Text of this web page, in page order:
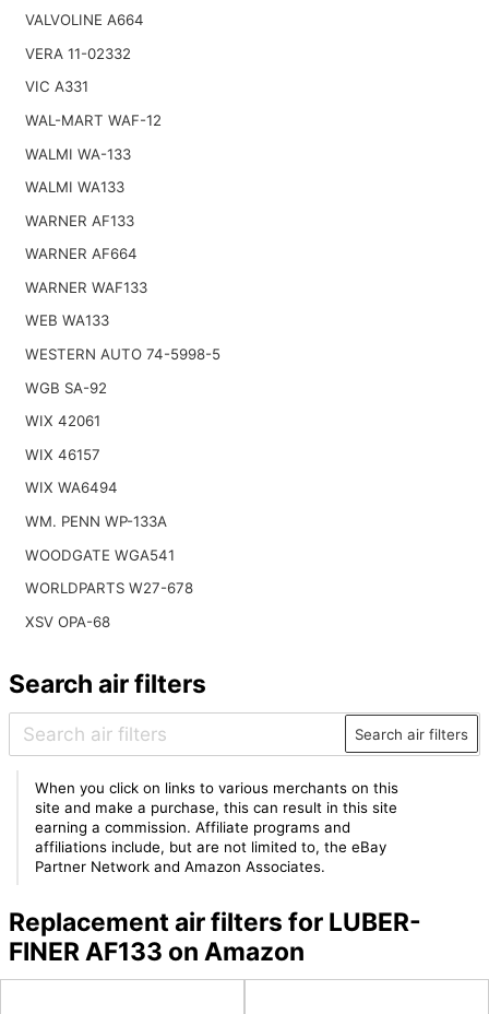
VALVOLINE A664
VERA 11-02332
VIC A331
WAL-MART WAF-12
WALMI WA-133
WALMI WA133
WARNER AF133
WARNER AF664
WARNER WAF133
WEB WA133
WESTERN AUTO 74-5998-5
WGB SA-92
WIX 42061
WIX 46157
WIX WA6494
WM. PENN WP-133A
WOODGATE WGA541
WORLDPARTS W27-678
XSV OPA-68
Search air filters
Search air filters
When you click on links to various merchants on this
site and make a purchase, this can result in this site
earning a commission. Affiliate programs and
affiliations include, but are not limited to, the eBay
Partner Network and Amazon Associates.
Replacement air filters for LUBER-
FINER AF133 on Amazon